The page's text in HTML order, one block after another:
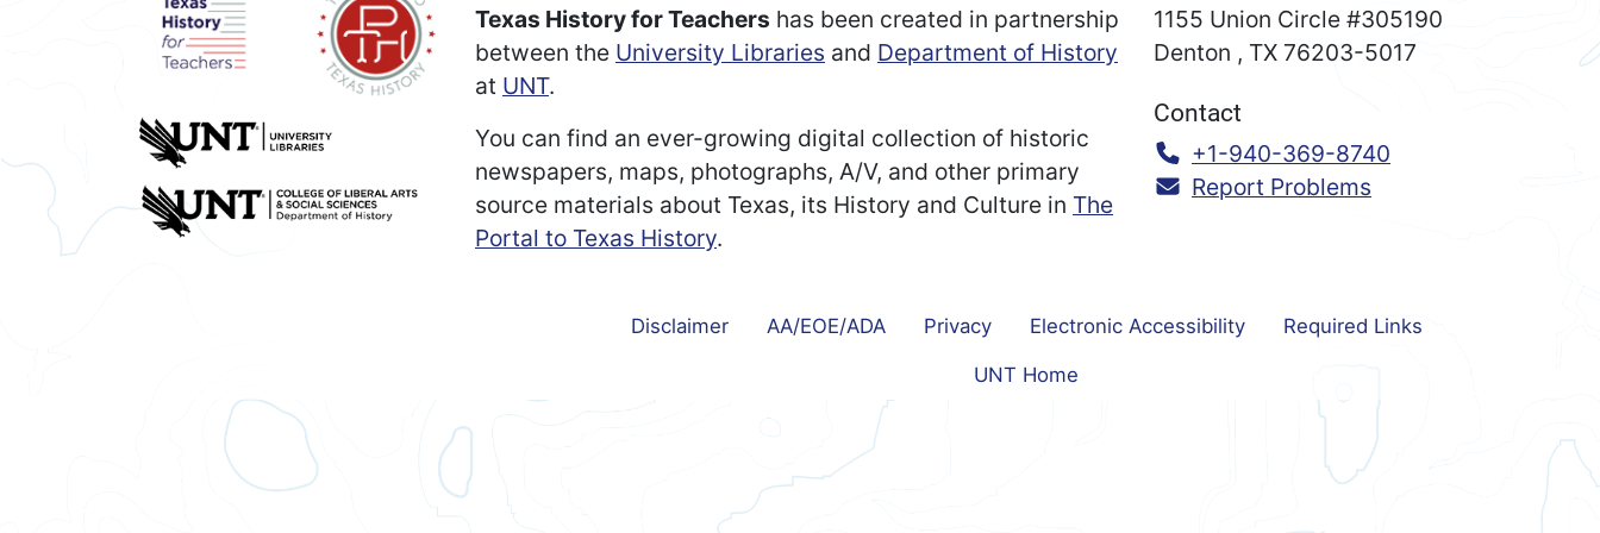
Texas History for Teachers has been created in partnership
between the University Libraries and Department of History
at UNT.
You can find an ever-growing digital collection of historic
newspapers, maps, photographs, A/V, and other primary
source materials about Texas, its History and Culture in The
Portal to Texas History.
1155 Union Circle #305190
Denton , TX 76203-5017
Contact
Call:
+1-940-369-8740
Report Problems
Disclaimer AA/EOE/ADA Privacy Electronic Accessibility Required Links
UNT Home